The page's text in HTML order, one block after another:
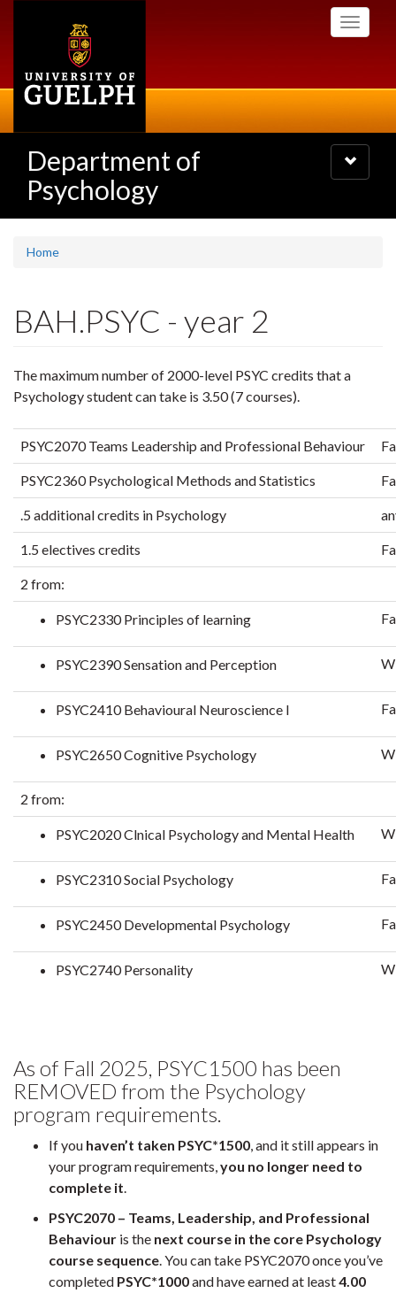
Toggle
Department of
Psychology
Toggle
navigation
Home
BAH.PSYC - year 2
The maximum number of 2000-level PSYC credits that a
Psychology student can take is 3.50 (7 courses).
PSYC2070 Teams Leadership and Professional Behaviour
PSYC2360 Psychological Methods and Statistics
.5 additional credits in Psychology
1.5 electives credits
2 from:
PSYC2330 Principles of learning
PSYC2390 Sensation and Perception
PSYC2410 Behavioural Neuroscience I
PSYC2650 Cognitive Psychology
2 from:
PSYC2020 Clnical Psychology and Mental Health
PSYC2310 Social Psychology
PSYC2450 Developmental Psychology
PSYC2740 Personality
As of Fall 2025, PSYC1500 has been
REMOVED from the Psychology
program requirements.
If you haven’t taken PSYC*1500, and it still appears in
your program requirements,you no longer need to
complete it.
PSYC2070 – Teams, Leadership, and Professional
Behaviour is the next course in the core Psychology
course sequence. You can take PSYC2070 once you’ve
completed PSYC*1000and have earned at least4.00